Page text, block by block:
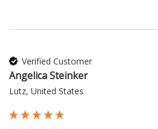
Verified Customer
Angelica Steinker
Lutz, United States